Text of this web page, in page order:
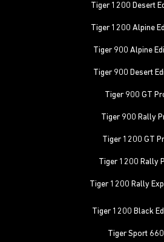
Tiger 1200 Desert
Tiger 1200 Alpine
Tiger 900 Alpine
Tiger 900 Desert
Tiger 900 GT
Tiger 900 Rally
Tiger 1200 GT
Tiger 1200 Rally
Tiger 1200 Rally
Tiger 1200 Black
Tiger Sport 660